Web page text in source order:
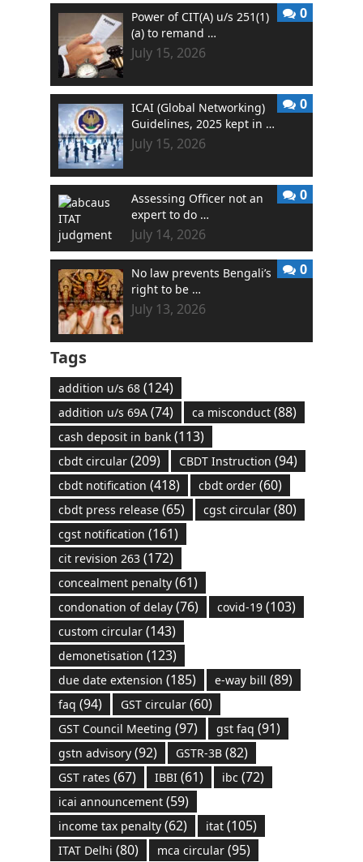
Power of CIT(A) u/s 251(1)
(a) to remand …
July 15, 2026
0
ICAI (Global Networking)
Guidelines, 2025 kept in …
July 15, 2026
0
Assessing Officer not an
expert to do …
July 14, 2026
0
No law prevents Bengali’s
right to be …
July 13, 2026
0
Tags
addition u/s 68(124)
addition u/s 69A(74) ca misconduct(88)
cash deposit in bank(113)
cbdt circular(209) CBDT Instruction (94)
cbdt notification (418) cbdt order(60)
cbdt press release(65) cgst circular(80)
cgst notification (161)
cit revision 263(172)
concealment penalty(61)
condonation of delay(76) covid-19(103)
custom circular(143)
demonetisation (123)
due date extension (185) e-way bill (89)
faq (94) GST circular(60)
GST Council Meeting (97) gst faq (91)
gstn advisory(92) GSTR-3B(82)
GST rates (67) IBBI(61) ibc (72)
icai announcement(59)
income tax penalty(62) itat(105)
ITAT Delhi (80) mca circular(95)